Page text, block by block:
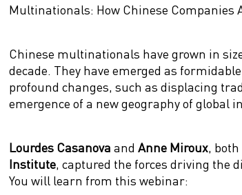
Multinationals: How Chinese Companies
Chinese multinationals have grown in
decade. They have emerged as
profound changes, such as displacing
emergence of a new geography of global
Lourdes Casanova and Anne Miroux,
Institute, captured the forces driving the
You will learn from this webinar: